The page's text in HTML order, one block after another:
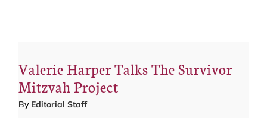
Valerie Harper Talks The Survivor
Mitzvah Project
By Editorial Staff